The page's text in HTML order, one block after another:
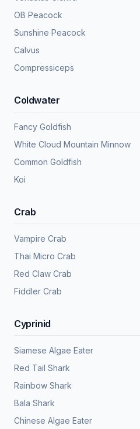
OB Peacock
Sunshine Peacock
Calvus
Compressiceps
Coldwater
Fancy Goldfish
White Cloud Mountain Minnow
Common Goldfish
Koi
Crab
Vampire Crab
Thai Micro Crab
Red Claw Crab
Fiddler Crab
Cyprinid
Siamese Algae Eater
Red Tail Shark
Rainbow Shark
Bala Shark
Chinese Algae Eater